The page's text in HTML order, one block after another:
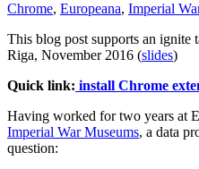
Chrome, Europeana, Imperial
This blog post supports an ignite
Riga, November 2016 (slides)
Quick link: install Chrome
Having worked for two years at
Imperial War Museums, a data
question: